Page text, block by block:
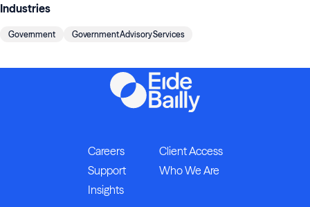
Industries
Government Government Advisory Services
Careers
Client Access
Support
Who We Are
Insights